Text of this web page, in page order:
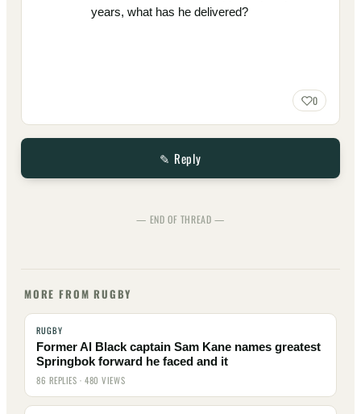
years, what has he delivered?
0
✎ Reply
— END OF THREAD —
MORE FROM RUGBY
RUGBY
Former Al Black captain Sam Kane names greatest
Springbok forward he faced and it
86 REPLIES · 480 VIEWS